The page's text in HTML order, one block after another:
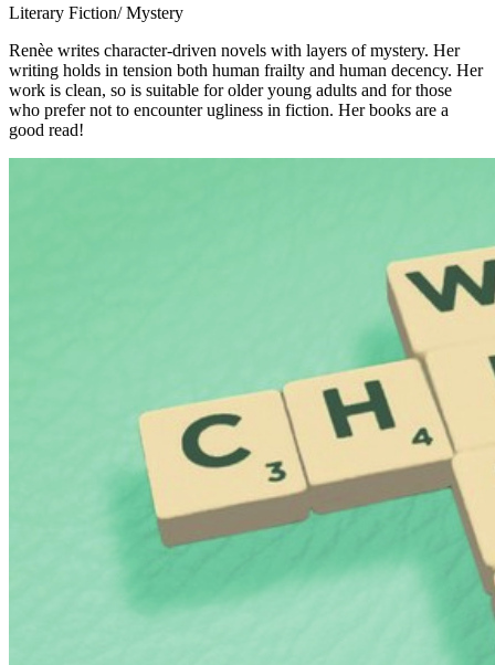
Literary Fiction/ Mystery
Renèe writes character-driven novels with layers of mystery. Her
writing holds in tension both human frailty and human decency. Her
work is clean, so is suitable for older young adults and for those
who prefer not to encounter ugliness in fiction. Her books are a
good read!